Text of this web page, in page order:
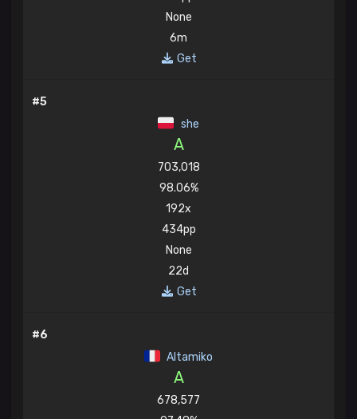
None
6m
Get
#5
she
A
703,018
98.06%
192x
434pp
None
22d
Get
#6
Altamiko
A
678,577